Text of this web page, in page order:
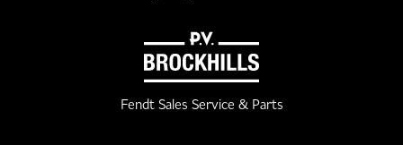
Fendt Sales Service & Parts